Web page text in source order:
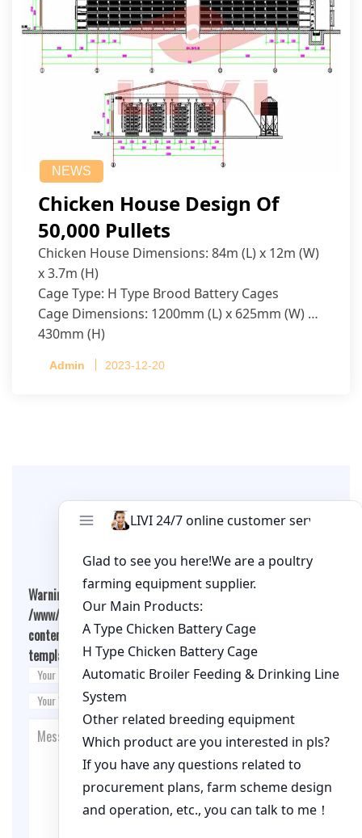
NEWS
Chicken House Design Of
50,000 Pullets
Chicken House Dimensions: 84m (L) x 12m (W)
x 3.7m (H)
Cage Type: H Type Brood Battery Cages
Cage Dimensions: 1200mm (L) x 625mm (W) x
430mm (H)
per cage
Admin 2023-12-20
Leave A Comment
Warning
: Undefined array key "cookies" in
/www/wwwroot/qualitychickenfarm.com/wp-
content/themes/fashion-blogging/inc/comment-
template.php on line26